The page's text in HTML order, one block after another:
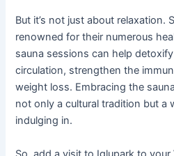
But it’s not just about relaxation.
renowned for their numerous
sauna sessions can help
circulation, strengthen the
weight loss. Embracing the
not only a cultural tradition but a
indulging in.